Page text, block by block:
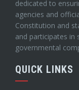
dedicated to
agencies and
Constitution and
and participates in
governmental
QUICK LINKS